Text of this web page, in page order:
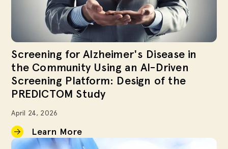
Screening for Alzheimer's Disease in
the Community Using an AI-Driven
Screening Platform: Design of the
PREDICTOM Study
April 24, 2026
Learn More